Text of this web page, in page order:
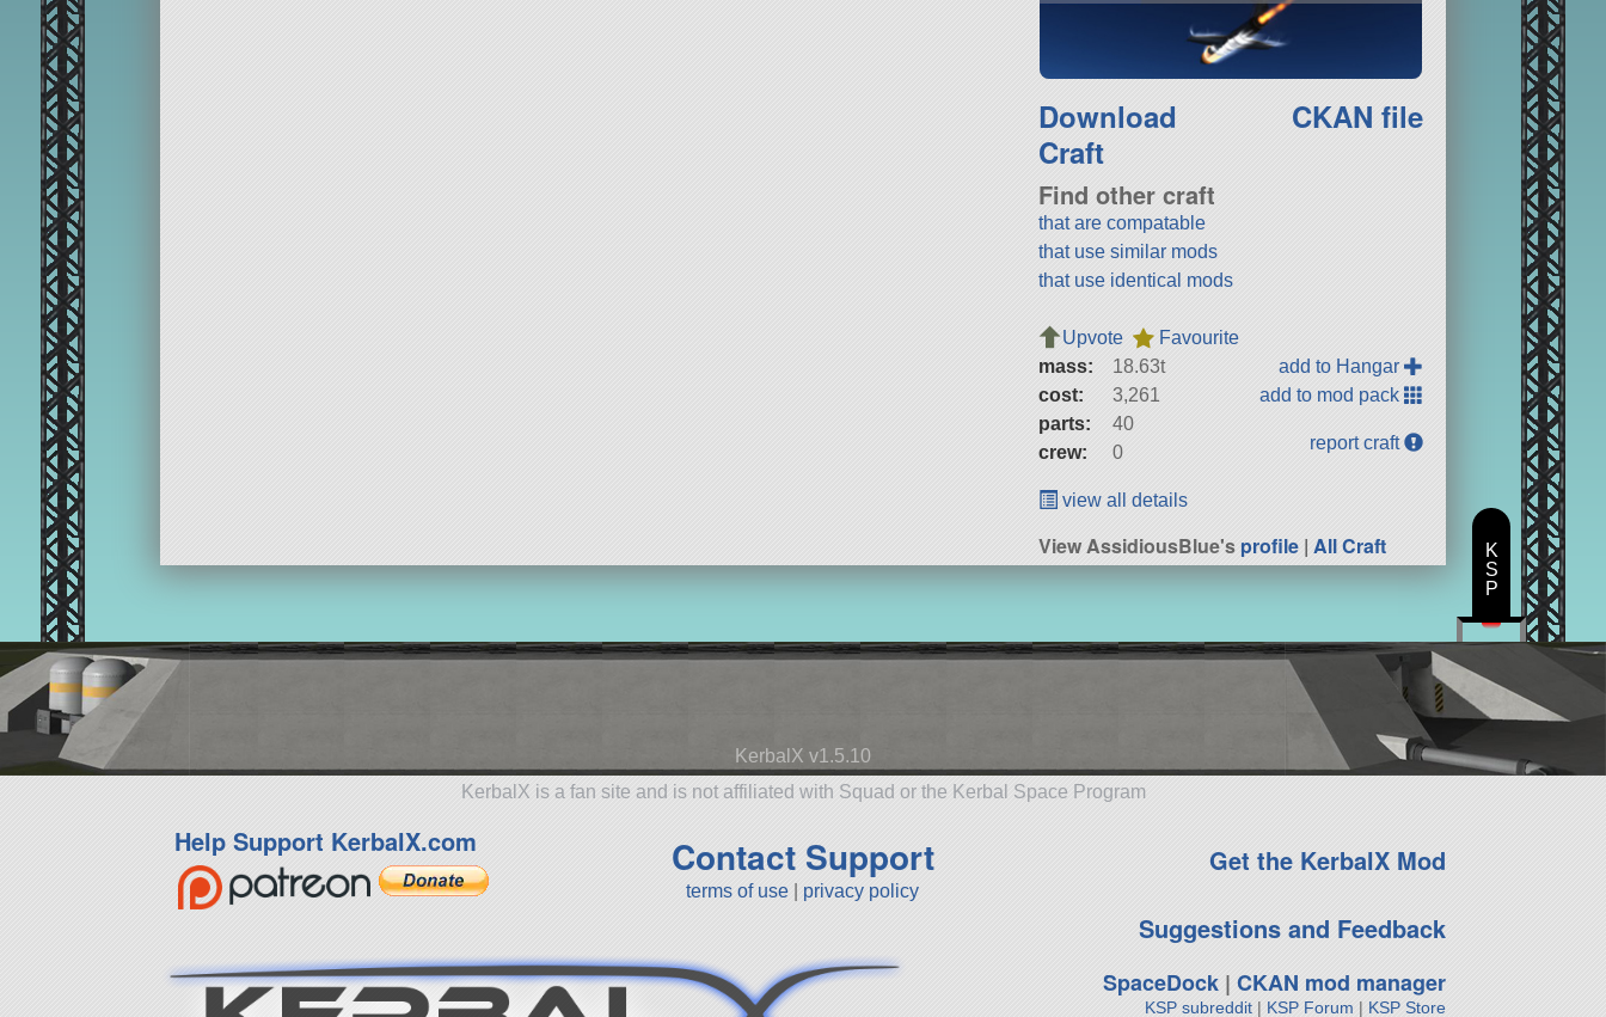
Download
Craft
CKAN file
Find other craft
that are compatable
that use similar mods
that use identical mods
Upvote
Favourite
mass:
18.63t
cost:
3,261
parts:
40
crew:
0
add to Hangar
add to mod pack
report craft
view all details
View AssidiousBlue'sprofile |All Craft
KerbalX v1.5.10
KerbalX is a fan site and is not affiliated with Squad or the Kerbal Space Program
Help Support KerbalX.com Contact Support
terms of use privacy policy
Get the KerbalX Mod
Suggestions and Feedback
SpaceDock| CKAN mod manager
KSP subreddit| KSP Forum | KSP Store
K
S
P